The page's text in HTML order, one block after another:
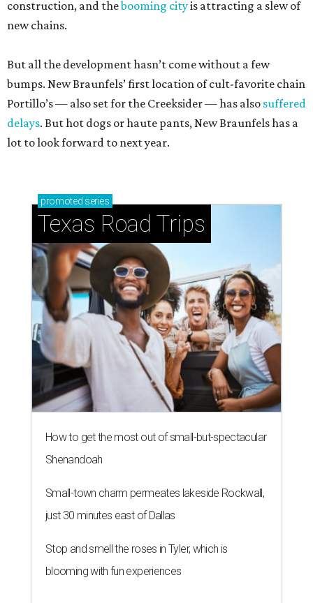
construction, and thebooming cityis attracting a slew of
new chains.
But all the development hasn’t come without a few
bumps. New Braunfels’ first location of cult-favorite chain
Portillo’s — also set for the Creeksider — has also suffered
delays. But hot dogs or haute pants, New Braunfels has a
lot to look forward to next year.
promoted series
Texas Road Trips
How to get the most out of small-but-spectacular
Shenandoah
Small-town charm permeates lakeside Rockwall,
just 30 minutes east of Dallas
Stop and smell the roses in Tyler, which is
blooming with fun experiences